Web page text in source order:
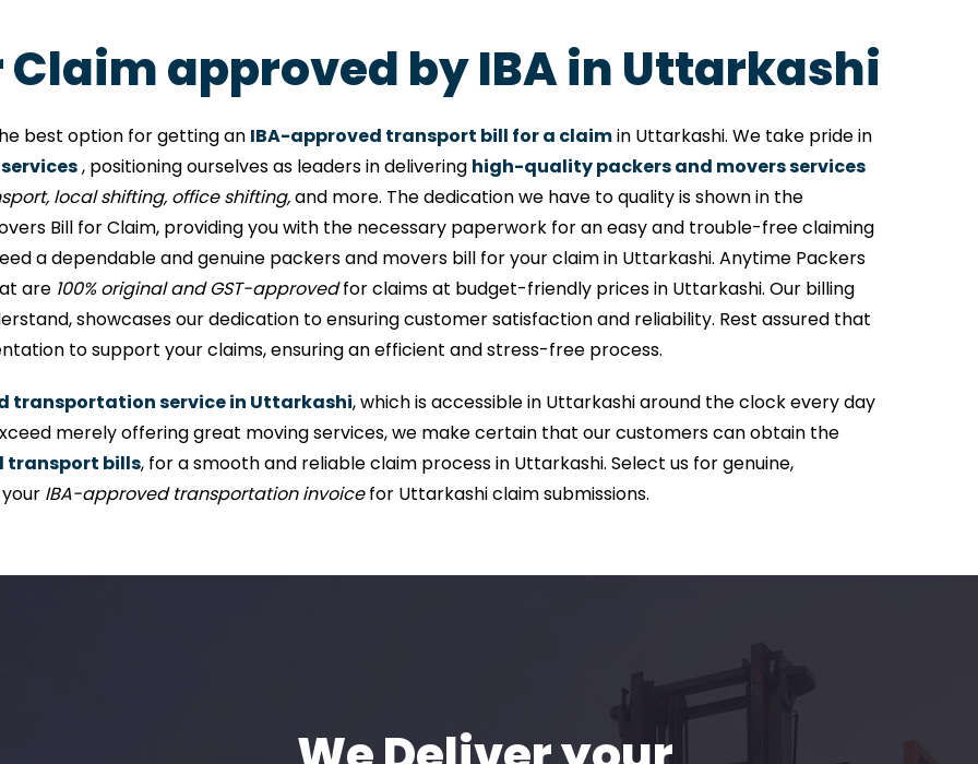
approved by IBA in Uttarkashi
best option for getting an IBA-approved transport bill for a claimin Uttarkashi. We take pride in
, positioning ourselves as leaders in delivering high-quality packers and movers services
local shifting, office shifting,and more. The dedication we have to quality is shown in the
Bill for Claim, providing you with the necessary paperwork for an easy and trouble-free claiming
a dependable and genuine packers and movers bill for your claim in Uttarkashi. Anytime Packers
are 100% original and GST-approvedfor claims at budget-friendly prices in Uttarkashi. Our billing
showcases our dedication to ensuring customer satisfaction and reliability. Rest assured that
to support your claims, ensuring an efficient and stress-free process.
transportation service in Uttarkashi, which is accessible in Uttarkashi around the clock every day
merely offering great moving services, we make certain that our customers can obtain the
transport bills, for a smooth and reliable claim process in Uttarkashi. Select us for genuine,
IBA-approved transportation invoicefor Uttarkashi claim submissions.